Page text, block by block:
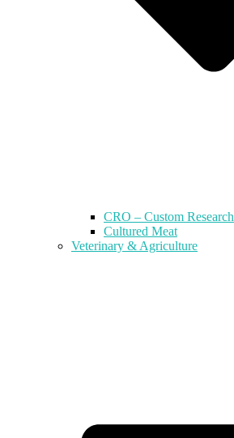
CRO – Custom Research
Cultured Meat
Veterinary & Agriculture